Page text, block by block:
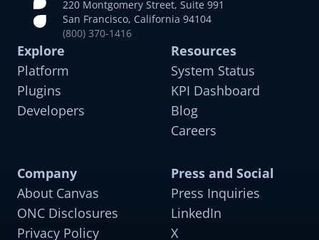
Comprehensive Diabetes Care
For adults with type 1 and type 2 diabetes and
comorbidities like hypertension and obesity
220 Montgomery Street, Suite 991
San Francisco, California 94104
(800) 370-1416
Explore
Platform
Plugins
Developers
Resources
System Status
KPI Dashboard
Blog
Careers
Company
About Canvas
ONC Disclosures
Privacy Policy
Press and Social
Press Inquiries
LinkedIn
X